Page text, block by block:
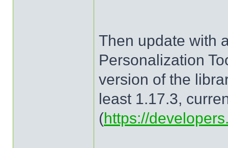
Then update with
Personalization
version of the
least 1.17.3,
(https://